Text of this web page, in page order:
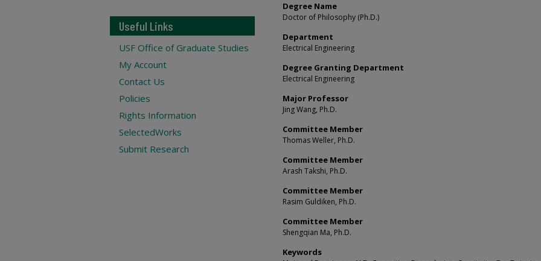
Degree Name
Doctor of Philosophy (Ph.D.)
Department
Electrical Engineering
Degree Granting Department
Electrical Engineering
Major Professor
Jing Wang, Ph.D.
Committee Member
Thomas Weller, Ph.D.
Committee Member
Arash Takshi, Ph.D.
Committee Member
Rasim Guldiken, Ph.D.
Committee Member
Shengqian Ma, Ph.D.
Keywords
Useful Links
USF Office of Graduate Studies
My Account
Contact Us
Policies
Rights Information
SelectedWorks
Submit Research